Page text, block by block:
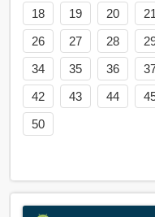
18
19 20 21
26
27 28
34
35 36
42
43 44
50